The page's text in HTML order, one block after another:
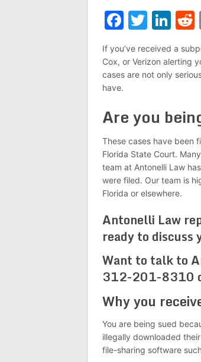
If you’ve received a
Cox, or Verizon alerting
cases are not only
have.
Are you
These cases have been
Florida State Court.
team at Antonelli Law
were filed. Our team is
Florida or elsewhere.
Antonelli Law
ready to discuss
Want to talk to
312-201-8310
Why you
You are being sued
illegally downloaded
file-sharing software